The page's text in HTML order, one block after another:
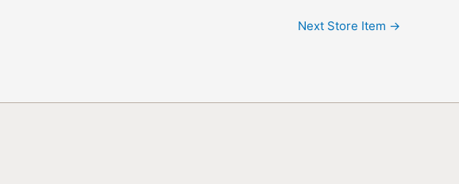
Next Store Item →